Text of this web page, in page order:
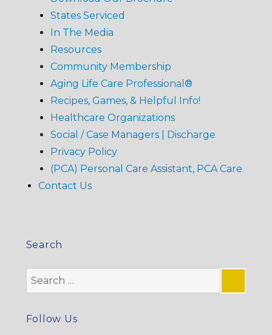
States Serviced
In The Media
Resources
Community Membership
Aging Life Care Professional®
Recipes, Games, & Helpful Info!
Healthcare Organizations
Social / Case Managers | Discharge
Privacy Policy
(PCA) Personal Care Assistant, PCA Care
Contact Us
Search
Search
for:
Follow Us